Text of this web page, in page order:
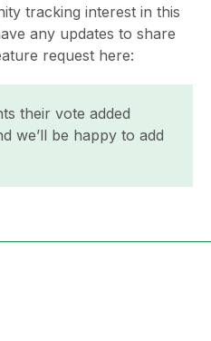
tracking interest in this
any updates to share
request here:
their vote added
we’ll be happy to add